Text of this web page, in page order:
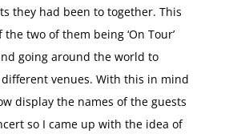
they had been to together. This
two of them being ‘On Tour’
going around the world to
venues. With this in mind
display the names of the guests
so I came up with the idea of